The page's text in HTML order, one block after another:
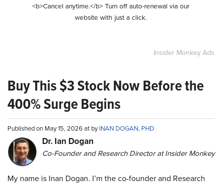
<b>Cancel anytime.</b> Turn off auto-renewal via our
website with just a click.
Insider Monkey Ads
Buy This $3 Stock Now Before the
400% Surge Begins
Published on May 15, 2026 at byINAN DOGAN, PHD
Dr. Ian Dogan
Co-Founder and Research Director at Insider Monkey
My name is Inan Dogan. I’m the co-founder and Research